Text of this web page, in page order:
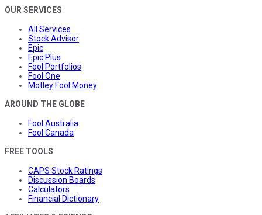
OUR SERVICES
All Services
Stock Advisor
Epic
Epic Plus
Fool Portfolios
Fool One
Motley Fool Money
AROUND THE GLOBE
Fool Australia
Fool Canada
FREE TOOLS
CAPS Stock Ratings
Discussion Boards
Calculators
Financial Dictionary